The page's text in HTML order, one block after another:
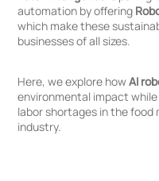
Sign
in
Sign
up
automation by offering
which make these
businesses of all sizes.
Here, we explore howAI
environmental impact
labor shortages in the
industry.